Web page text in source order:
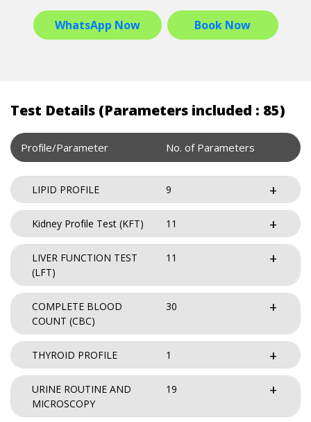
WhatsApp Now Book Now
Test Details (Parameters included : 85)
Profile/Parameter No. of Parameters
LIPID PROFILE 9
Kidney Profile Test (KFT) 11
LIVER FUNCTION TEST
(LFT)
11
COMPLETE BLOOD
COUNT (CBC)
30
THYROID PROFILE 1
URINE ROUTINE AND
MICROSCOPY
19